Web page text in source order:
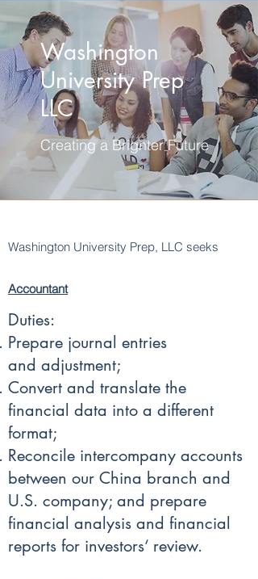
Washington
University Prep
LLC
Creating a Brighter Future
Washington University Prep, LLC seeks
Accountant
Duties:
Prepare journal entries
and adjustment;
Convert and translate the
financial data into a different
format;
Reconcile intercompany accounts
between our China branch and
U.S. company; and prepare
financial analysis and financial
reports for investors‘ review.